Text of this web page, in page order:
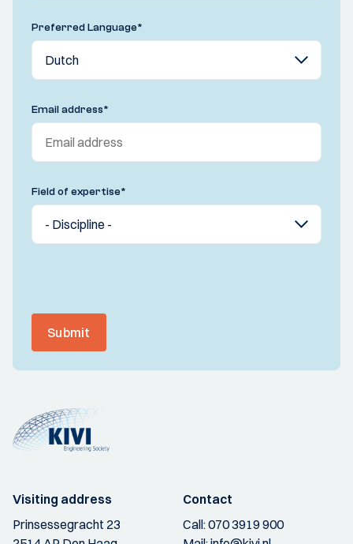
Preferred Language*
Email address*
Field of expertise*
Submit
Visiting address
Prinsessegracht 23
Contact
Call:070 3919 900